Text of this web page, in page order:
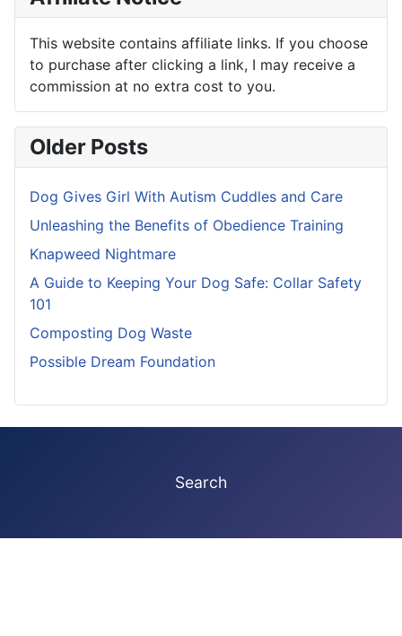
This website contains affiliate links. If you choose
to purchase after clicking a link, I may receive a
commission at no extra cost to you.
Older Posts
Dog Gives Girl With Autism Cuddles and Care
Unleashing the Benefits of Obedience Training
Knapweed Nightmare
A Guide to Keeping Your Dog Safe: Collar Safety
101
Composting Dog Waste
Possible Dream Foundation
Search